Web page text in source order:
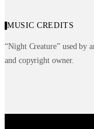
MUSIC CREDITS
“Night Creature” used by
and copyright owner.